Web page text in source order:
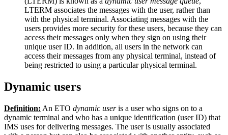
LTERM associates the messages with the user, rather than
with the physical terminal. Associating messages with the
users provides more security for these users, because they can
access their messages only when they sign on using their
unique user ID. In addition, all users in the network can
access their messages from any physical terminal, instead of
being restricted to using a particular physical terminal.
Dynamic users
Definition: An ETO dynamic useris a user who signs on to a
dynamic terminal and who has a unique identification (user ID) that
IMS uses for delivering messages. The user is usually associated